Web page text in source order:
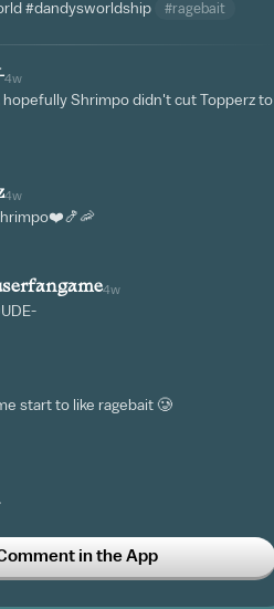
#dandysworldship #ragebait
4w
hopefully Shrimpo didn't cut Topperz to
4w
4w
start to like ragebait 🥲
in the App